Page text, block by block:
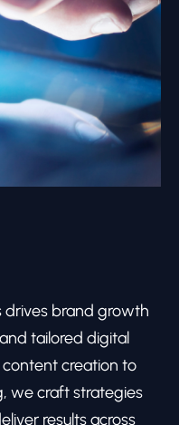
drives brand growth
tailored digital
creation to
we craft strategies
results across